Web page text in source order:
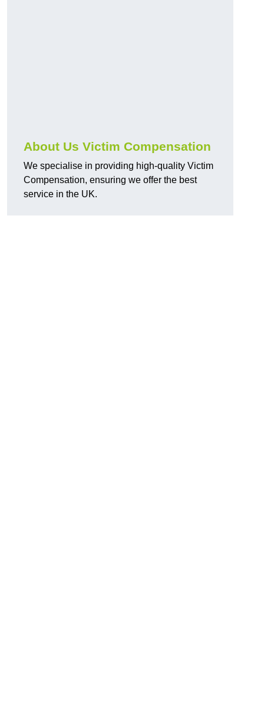
About Us Victim Compensation
We specialise in providing high-quality Victim
Compensation, ensuring we offer the best
service in the UK.